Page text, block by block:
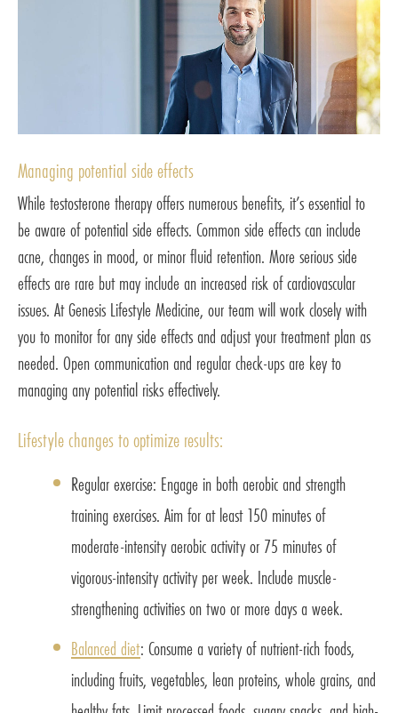
Managing potential side effects
While testosterone therapy offers numerous benefits, it’s essential to
be aware of potential side effects. Common side effects can include
acne, changes in mood, or minor fluid retention. More serious side
effects are rare but may include an increased risk of cardiovascular
issues. At Genesis Lifestyle Medicine, our team will work closely with
you to monitor for any side effects and adjust your treatment plan as
needed. Open communication and regular check-ups are key to
managing any potential risks effectively.
Lifestyle changes to optimize results:
Regular exercise: Engage in both aerobic and strength
training exercises. Aim for at least 150 minutes of
moderate-intensity aerobic activity or 75 minutes of
vigorous-intensity activity per week. Include muscle-
strengthening activities on two or more days a week.
Balanced diet: Consume a variety of nutrient-rich foods,
including fruits, vegetables, lean proteins, whole grains, and